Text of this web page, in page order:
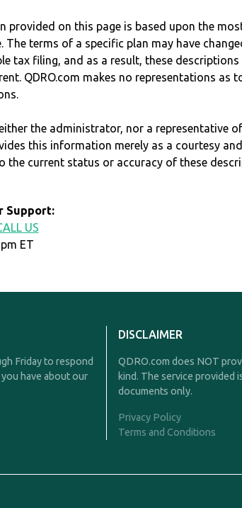
provided on this page is based upon the
The terms of a specific plan may have
tax filing, and as a result, these
QDRO.com makes no representations as
the administrator, nor a representative
this information merely as a courtesy
the current status or accuracy of these
Support:
US
ET
Friday to respond
have about our
DISCLAIMER
QDRO.com does NOT
kind. The service provided
documents only.
Privacy Policy
Terms and Conditions